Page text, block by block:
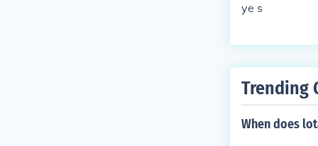
ye s
Trending
When does